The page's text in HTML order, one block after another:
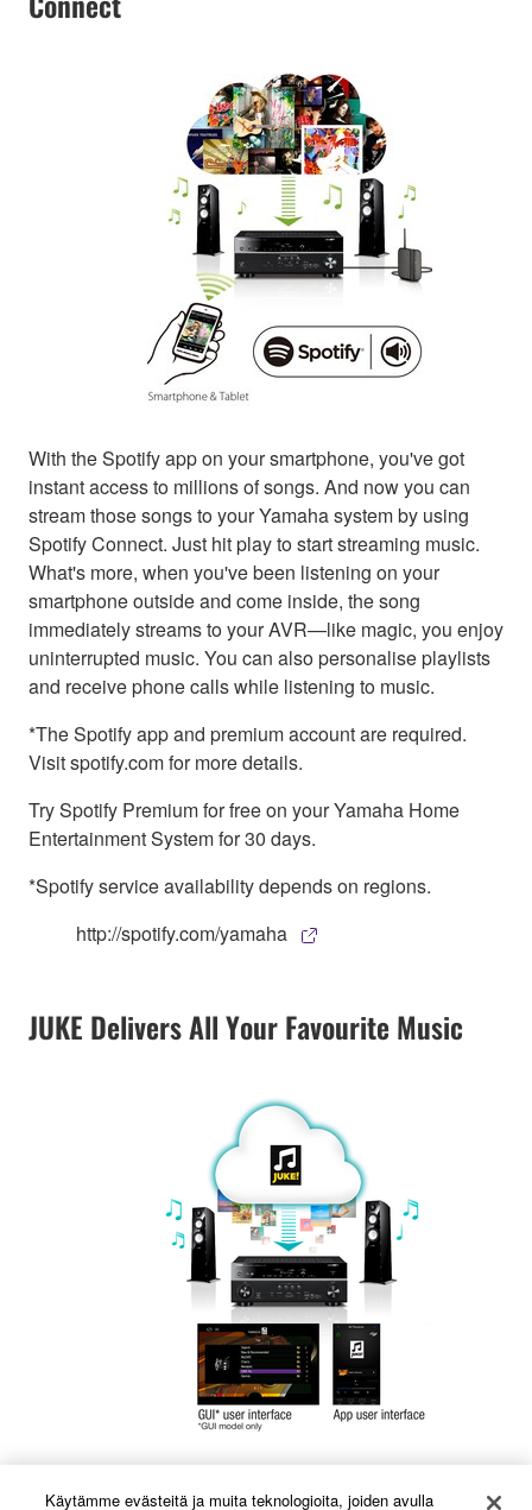
With the Spotify app on your smartphone, you've got
instant access to millions of songs. And now you can
stream those songs to your Yamaha system by using
Spotify Connect. Just hit play to start streaming music.
What's more, when you've been listening on your
smartphone outside and come inside, the song
immediately streams to your AVR—like magic, you enjoy
uninterrupted music. You can also personalise playlists
and receive phone calls while listening to music.
*The Spotify app and premium account are required.
Visit spotify.com for more details.
Try Spotify Premium for free on your Yamaha Home
Entertainment System for 30 days.
*Spotify service availability depends on regions.
http://spotify.com/yamaha
JUKE Delivers All Your Favourite Music
Käytämme evästeitä ja muita teknologioita, joiden avulla